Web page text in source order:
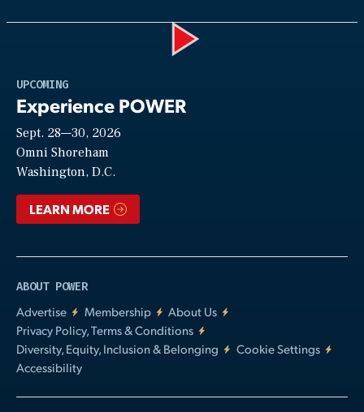
UPCOMING
Experience POWER
Sept. 28—30, 2026
Omni Shoreham
Washington, D.C.
LEARN MORE
ABOUT POWER
Advertise
Membership
About Us
Privacy Policy, Terms & Conditions
Diversity, Equity, Inclusion & Belonging
Cookie Settings
Accessibility